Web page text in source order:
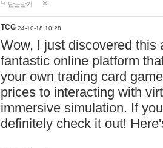
답글달기
TCG 24-10-18 10:28
Wow, I just discovered this
fantastic online platform
your own trading card
prices to interacting with
immersive simulation. If
definitely check it out!